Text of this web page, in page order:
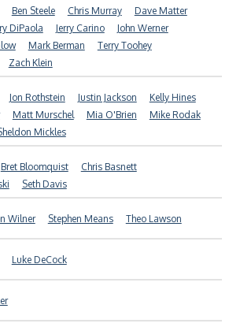
Ben Steele Chris Murray
Dave Matter
DiPaola Jerry Carino
John Werner
Mark Berman
Terry Toohey
Zach Klein
Jon Rothstein Justin Jackson
Kelly Hines
Matt Murschel Mia O'Brien
Mike Rodak
Mickles
Bret Bloomquist
Chris Basnett
Seth Davis
Wilner Stephen Means Theo Lawson
Luke DeCock